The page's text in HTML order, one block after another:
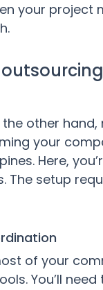
your project
other
your
Here,
The setup
of your
You’ll